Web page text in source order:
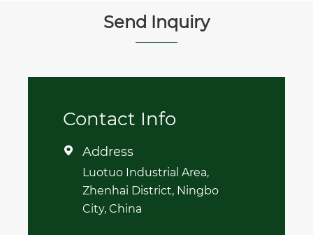
Send Inquiry
Contact Info
 Address
Luotuo Industrial Area,
Zhenhai District, Ningbo
City, China